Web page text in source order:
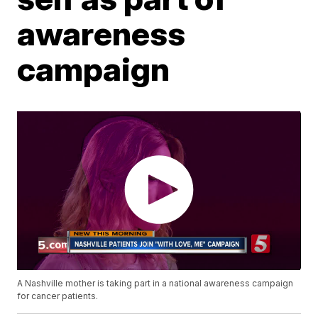
awareness
campaign
A Nashville mother is taking part in a national awareness campaign
for cancer patients.